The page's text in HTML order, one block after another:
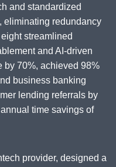
and standardized
eliminating redundancy
streamlined
and AI-driven
by 70%, achieved 98%
business banking
lending referrals by
time savings of
provider, designed a